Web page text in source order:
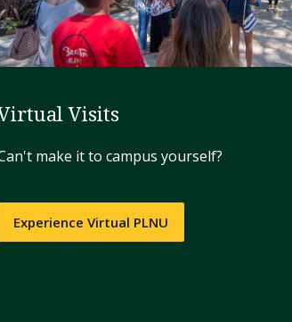
Visits
make it to campus yourself?
Experience Virtual PLNU